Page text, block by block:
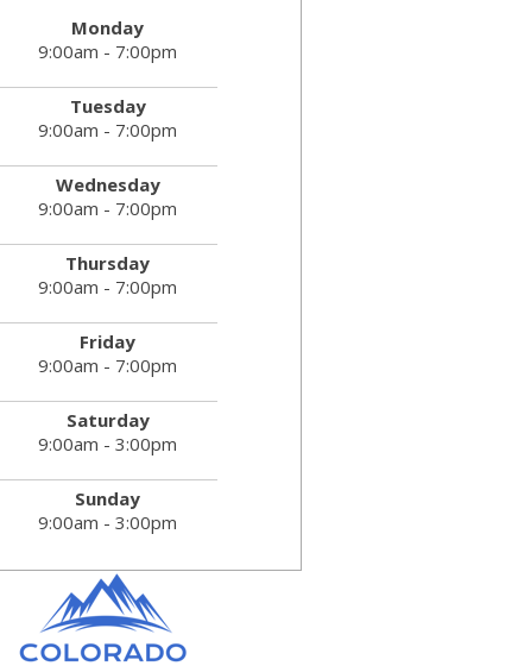
Monday
9:00am - 7:00pm
Tuesday
9:00am - 7:00pm
Wednesday
9:00am - 7:00pm
Thursday
9:00am - 7:00pm
Friday
9:00am - 7:00pm
Saturday
9:00am - 3:00pm
Sunday
9:00am - 3:00pm